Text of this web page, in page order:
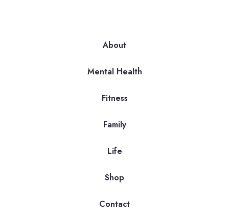
About
Mental Health
Fitness
Family
Life
Shop
Contact